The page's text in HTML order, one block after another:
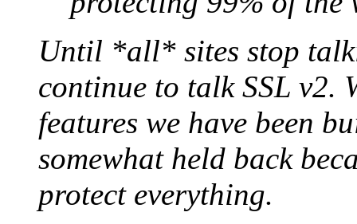
Until *all* sites stop
continue to talk SSL v2.
features we have been
somewhat held back
protect everything.